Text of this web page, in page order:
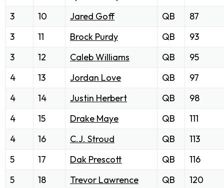
3
10 Jared Goff QB
87
3
11 Brock Purdy QB
93
3
12 Caleb Williams QB
95
4
13 Jordan Love QB
97
4
14 Justin Herbert QB
98
4
15 Drake Maye QB
111
4
16 C.J. Stroud QB
113
5
17 Dak Prescott QB
116
5
18 Trevor Lawrence QB
120